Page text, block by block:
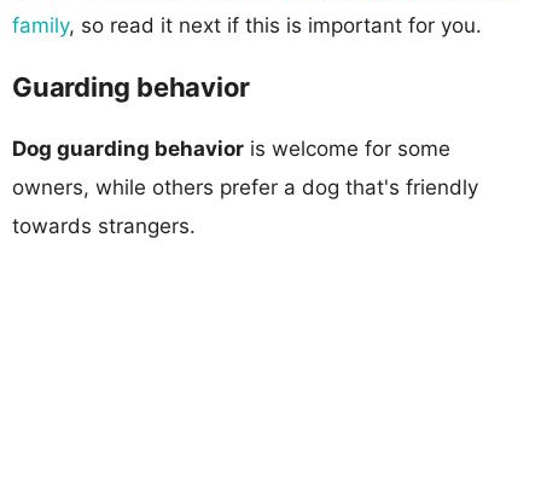
family, so read it next if this is important for you.
Guarding behavior
Dog guarding behavior is welcome for some
owners, while others prefer a dog that's friendly
towards strangers.